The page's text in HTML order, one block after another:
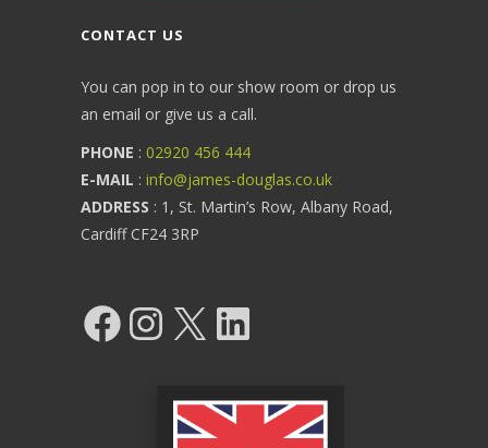
CONTACT US
You can pop in to our show room or drop us
an email or give us a call.
PHONE : 02920 456 444
E-MAIL : info@james-douglas.co.uk
ADDRESS : 1, St. Martin’s Row, Albany Road,
Cardiff CF24 3RP
FacebookInstagram LinkedIn